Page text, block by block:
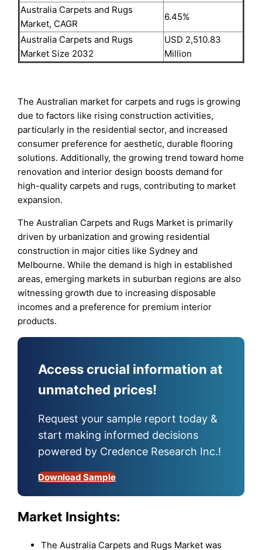
Australia Carpets and Rugs
Market, CAGR
6.45%
Australia Carpets and Rugs
Market Size 2032
USD 2,510.83
Million
The Australian market for carpets and rugs is growing
due to factors like rising construction activities,
particularly in the residential sector, and increased
consumer preference for aesthetic, durable flooring
solutions. Additionally, the growing trend toward home
renovation and interior design boosts demand for
high-quality carpets and rugs, contributing to market
expansion.
The Australian Carpets and Rugs Market is primarily
driven by urbanization and growing residential
construction in major cities like Sydney and
Melbourne. While the demand is high in established
areas, emerging markets in suburban regions are also
witnessing growth due to increasing disposable
incomes and a preference for premium interior
products.
Access crucial information at
unmatched prices!
Request your sample report today &
start making informed decisions
powered by Credence Research Inc.!
Download Sample
Market Insights:
The Australia Carpets and Rugs Market was